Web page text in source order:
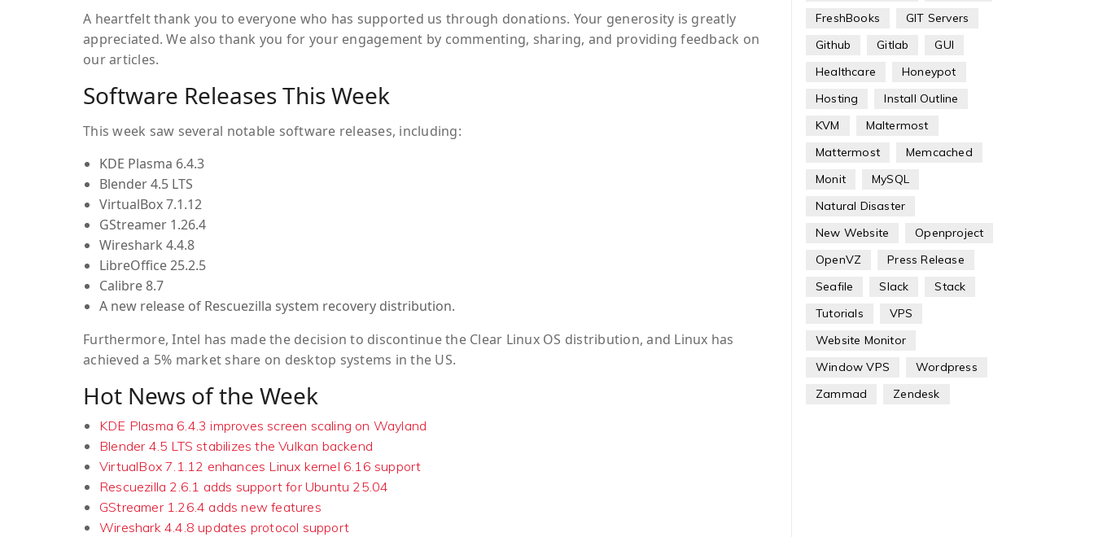
A heartfelt thank you to everyone who has supported us through donations. Your generosity is greatly
appreciated. We also thank you for your engagement by commenting, sharing, and providing feedback on
our articles.
Software Releases This Week
This week saw several notable software releases, including:
KDE Plasma 6.4.3
Blender 4.5 LTS
VirtualBox 7.1.12
GStreamer 1.26.4
Wireshark 4.4.8
LibreOffice 25.2.5
Calibre 8.7
A new release of Rescuezilla system recovery distribution.
Furthermore, Intel has made the decision to discontinue the Clear Linux OS distribution, and Linux has
achieved a 5% market share on desktop systems in the US.
Hot News of the Week
KDE Plasma 6.4.3 improves screen scaling on Wayland
Blender 4.5 LTS stabilizes the Vulkan backend
VirtualBox 7.1.12 enhances Linux kernel 6.16 support
Rescuezilla 2.6.1 adds support for Ubuntu 25.04
GStreamer 1.26.4 adds new features
Wireshark 4.4.8 updates protocol support
FreshBooks
GIT Servers
Github
Gitlab
GUI
Healthcare
Honeypot
Hosting
Install Outline
KVM
Maltermost
Mattermost
Memcached
Monit
MySQL
Natural Disaster
New Website
Openproject
OpenVZ
Press Release
Seafile
Slack
Stack
Tutorials
VPS
Website Monitor
Window VPS
Wordpress
Zammad
Zendesk